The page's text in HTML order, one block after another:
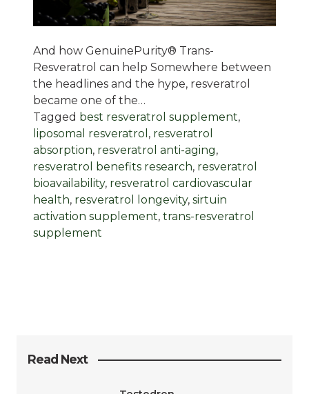
And how GenuinePurity® Trans-
Resveratrol can help Somewhere between
the headlines and the hype, resveratrol
became one of the…
Tagged best resveratrol supplement,
liposomal resveratrol , resveratrol
absorption, resveratrol anti-aging,
resveratrol benefits research, resveratrol
bioavailability, resveratrol cardiovascular
health, resveratrol longevity, sirtuin
activation supplement, trans-resveratrol
supplement
Read Next